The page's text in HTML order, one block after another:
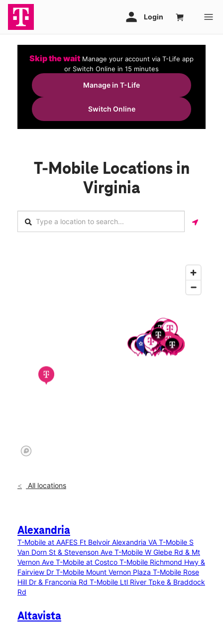
Skip the wait Manage your account via T-Life app
or Switch Online in 15 minutes
Manage in T-Life
Switch Online
T-Mobile Locations in
Virginia
All locations
Alexandria
T-Mobile at AAFES Ft Belvoir Alexandria VA T-Mobile S
Van Dorn St & Stevenson Ave T-Mobile W Glebe Rd & Mt
Vernon Ave T-Mobile at Costco T-Mobile Richmond Hwy &
Fairview Dr T-Mobile Mount Vernon Plaza T-Mobile Rose
Hill Dr & Franconia Rd T-Mobile Ltl River Tpke & Braddock
Rd
Altavista